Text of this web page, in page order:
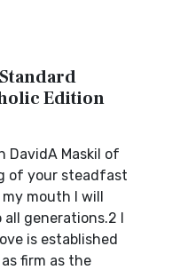
Edition
DavidA Maskil of
of your steadfast
mouth I will
generations.2 I
is established
firm as the